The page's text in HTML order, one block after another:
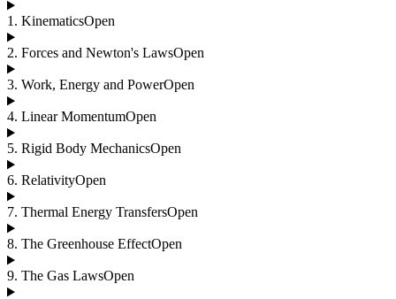
1 . KinematicsOpen
2. Forces and Newton's LawsOpen
3. Work, Energy and PowerOpen
4. Linear MomentumOpen
5. Rigid Body MechanicsOpen
6. RelativityOpen
7. Thermal Energy TransfersOpen
8. The Greenhouse EffectOpen
9. The Gas LawsOpen